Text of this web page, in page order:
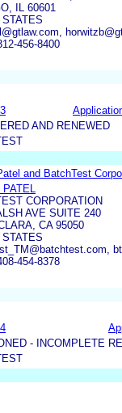
IL 60601
456-8400
AND RENEWED
and BatchTest
CORPORATION
AVE SUITE 240
CA 95050
454-8378
- INCOMPLETE